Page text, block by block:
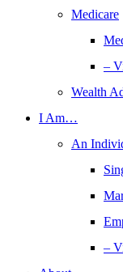
Medicare
–
Wealth
I Am…
An
–